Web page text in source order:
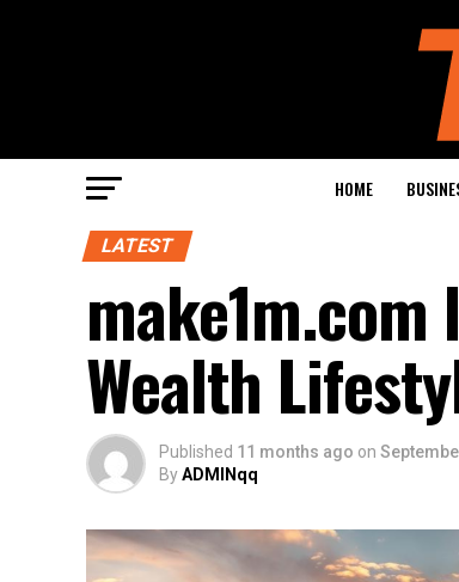
HOME
LATEST
Wealth
Published 11 months ago on
ByADMINqq